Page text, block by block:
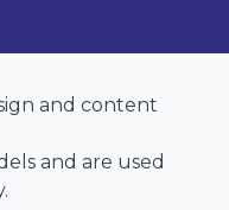
and content
and are used